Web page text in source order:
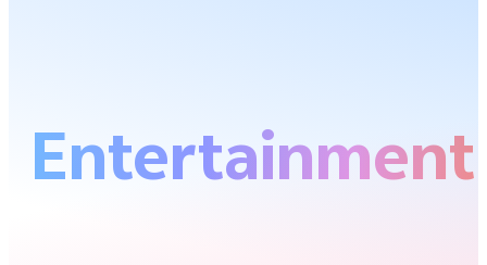
Entertainment